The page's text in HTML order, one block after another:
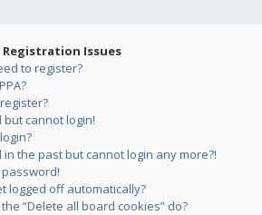
Registration Issues
to register?
but cannot login!
in the past but cannot login any more?!
password!
logged off automatically?
“Delete all board cookies” do?